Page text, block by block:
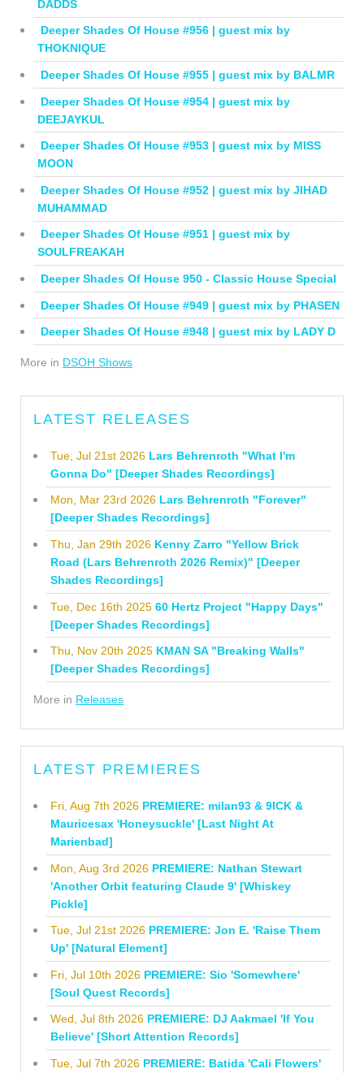
DADDS
Deeper Shades Of House #956 | guest mix by
THOKNIQUE
Deeper Shades Of House #955 | guest mix by BALMR
Deeper Shades Of House #954 | guest mix by
DEEJAYKUL
Deeper Shades Of House #953 | guest mix by MISS
MOON
Deeper Shades Of House #952 | guest mix by JIHAD
MUHAMMAD
Deeper Shades Of House #951 | guest mix by
SOULFREAKAH
Deeper Shades Of House 950 - Classic House Special
Deeper Shades Of House #949 | guest mix by PHASEN
Deeper Shades Of House #948 | guest mix by LADY D
More in DSOH Shows
LATEST RELEASES
Tue, Jul 21st 2026 Lars Behrenroth "What I'm
Gonna Do" [Deeper Shades Recordings]
Mon, Mar 23rd 2026 Lars Behrenroth "Forever"
[Deeper Shades Recordings]
Thu, Jan 29th 2026 Kenny Zarro "Yellow Brick
Road (Lars Behrenroth 2026 Remix)" [Deeper
Shades Recordings]
Tue, Dec 16th 2025 60 Hertz Project "Happy Days"
[Deeper Shades Recordings]
Thu, Nov 20th 2025 KMAN SA "Breaking Walls"
[Deeper Shades Recordings]
More in Releases
LATEST PREMIERES
Fri, Aug 7th 2026 PREMIERE: milan93 & 9ICK &
Mauricesax 'Honeysuckle' [Last Night At
Marienbad]
Mon, Aug 3rd 2026 PREMIERE: Nathan Stewart
'Another Orbit featuring Claude 9' [Whiskey
Pickle]
Tue, Jul 21st 2026 PREMIERE: Jon E. 'Raise Them
Up' [Natural Element]
Fri, Jul 10th 2026 PREMIERE: Sio 'Somewhere'
[Soul Quest Records]
Wed, Jul 8th 2026 PREMIERE: DJ Aakmael 'If You
Believe' [Short Attention Records]
Tue, Jul 7th 2026 PREMIERE: Batida 'Cali Flowers'